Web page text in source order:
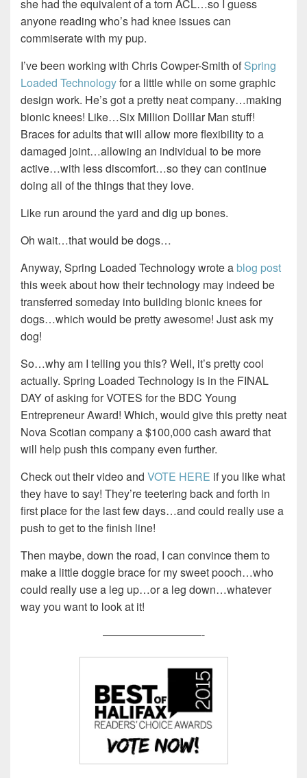
she had the equivalent of a torn ACL…so I guess
anyone reading who’s had knee issues can
commiserate with my pup.
I’ve been working with Chris Cowper-Smith ofSpring
Loaded Technologyfor a little while on some graphic
design work. He’s got a pretty neat company…making
bionic knees! Like…Six Million Dolllar Man stuff!
Braces for adults that will allow more flexibility to a
damaged joint…allowing an individual to be more
active…with less discomfort…so they can continue
doing all of the things that they love.
Like run around the yard and dig up bones.
Oh wait…that would be dogs…
Anyway, Spring Loaded Technology wrote a blog post
this week about how their technology may indeed be
transferred someday into building bionic knees for
dogs…which would be pretty awesome! Just ask my
dog!
So…why am I telling you this? Well, it’s pretty cool
actually. Spring Loaded Technology is in the FINAL
DAY of asking for VOTES for the BDC Young
Entrepreneur Award! Which, would give this pretty neat
Nova Scotian company a $100,000 cash award that
will help push this company even further.
Check out their video and VOTE HERE if you like what
they have to say! They’re teetering back and forth in
first place for the last few days…and could really use a
push to get to the finish line!
Then maybe, down the road, I can convince them to
make a little doggie brace for my sweet pooch…who
could really use a leg up…or a leg down…whatever
way you want to look at it!
—————————-